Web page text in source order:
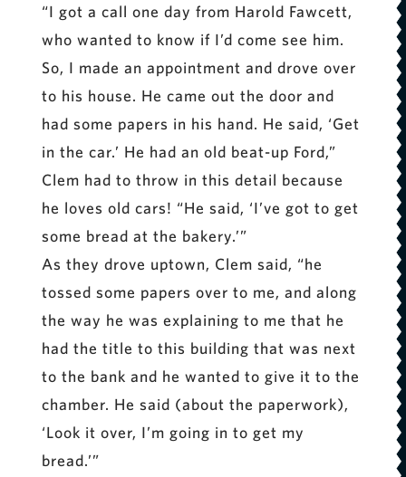
“I got a call one day from Harold Fawcett,
who wanted to know if I’d come see him.
So, I made an appointment and drove over
to his house. He came out the door and
had some papers in his hand. He said, ‘Get
in the car.’ He had an old beat-up Ford,”
Clem had to throw in this detail because
he loves old cars! “He said, ‘I’ve got to get
some bread at the bakery.’”
As they drove uptown, Clem said, “he
tossed some papers over to me, and along
the way he was explaining to me that he
had the title to this building that was next
to the bank and he wanted to give it to the
chamber. He said (about the paperwork),
‘Look it over, I’m going in to get my
bread.’”